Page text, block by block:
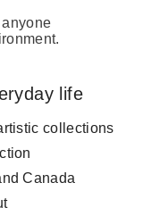
life
collections
Canada